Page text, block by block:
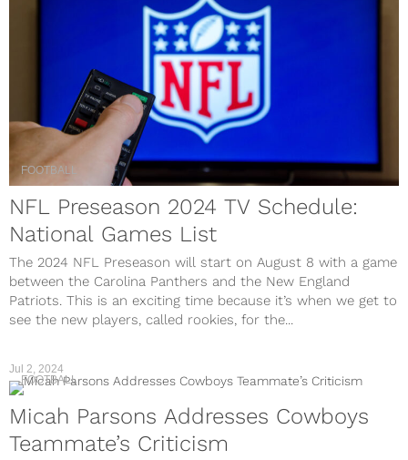
FOOTBALL
NFL Preseason 2024 TV Schedule:
National Games List
The 2024 NFL Preseason will start on August 8 with a game
between the Carolina Panthers and the New England
Patriots. This is an exciting time because it’s when we get to
see the new players, called rookies, for the...
Jul 2, 2024
FOOTBALL
Micah Parsons Addresses Cowboys
Teammate’s Criticism